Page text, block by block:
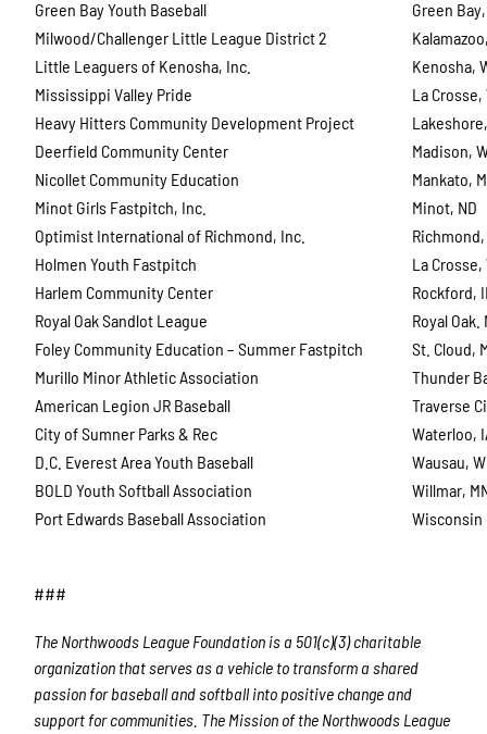
Green Bay Youth Baseball
Green
Milwood/Challenger Little League District 2
Little Leaguers of Kenosha, Inc.
Kenosha,
Mississippi Valley Pride
La Crosse,
Heavy Hitters Community Development Project
Deerfield Community Center
Madison,
Nicollet Community Education
Mankato,
Minot Girls Fastpitch, Inc.
Minot, ND
Optimist International of Richmond, Inc.
Holmen Youth Fastpitch
La Crosse,
Harlem Community Center
Rockford,
Royal Oak Sandlot League
Royal Oak.
Foley Community Education – Summer Fastpitch
St. Cloud,
Murillo Minor Athletic Association
Thunder
American Legion JR Baseball
Traverse
City of Sumner Parks & Rec
Waterloo,
D.C. Everest Area Youth Baseball
Wausau,
BOLD Youth Softball Association
Willmar,
Port Edwards Baseball Association
Wisconsin
###
The Northwoods League Foundation is a 501(c)(3) charitable
organization that serves as a vehicle to transform a shared
passion for baseball and softball into positive change and
support for communities. The Mission of the Northwoods League